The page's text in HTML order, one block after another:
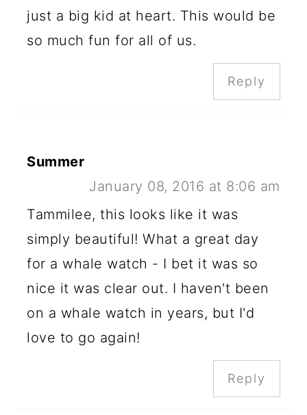
just a big kid at heart. This would be
so much fun for all of us.
Reply
Summer
January 08, 2016 at 8:06 am
Tammilee, this looks like it was
simply beautiful! What a great day
for a whale watch - I bet it was so
nice it was clear out. I haven't been
on a whale watch in years, but I'd
love to go again!
Reply